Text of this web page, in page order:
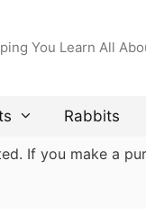
You Learn All
Rabbits
If you make a